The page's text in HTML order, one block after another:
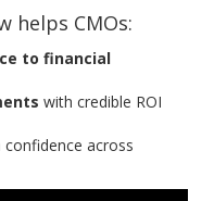
helps CMOs:
to financial
with credible ROI
confidence across